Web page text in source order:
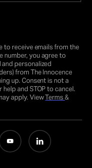
to receive emails from the
number, you agree to
personalized
from The Innocence
up. Consent is not a
and STOP to cancel.
apply. ViewTerms&